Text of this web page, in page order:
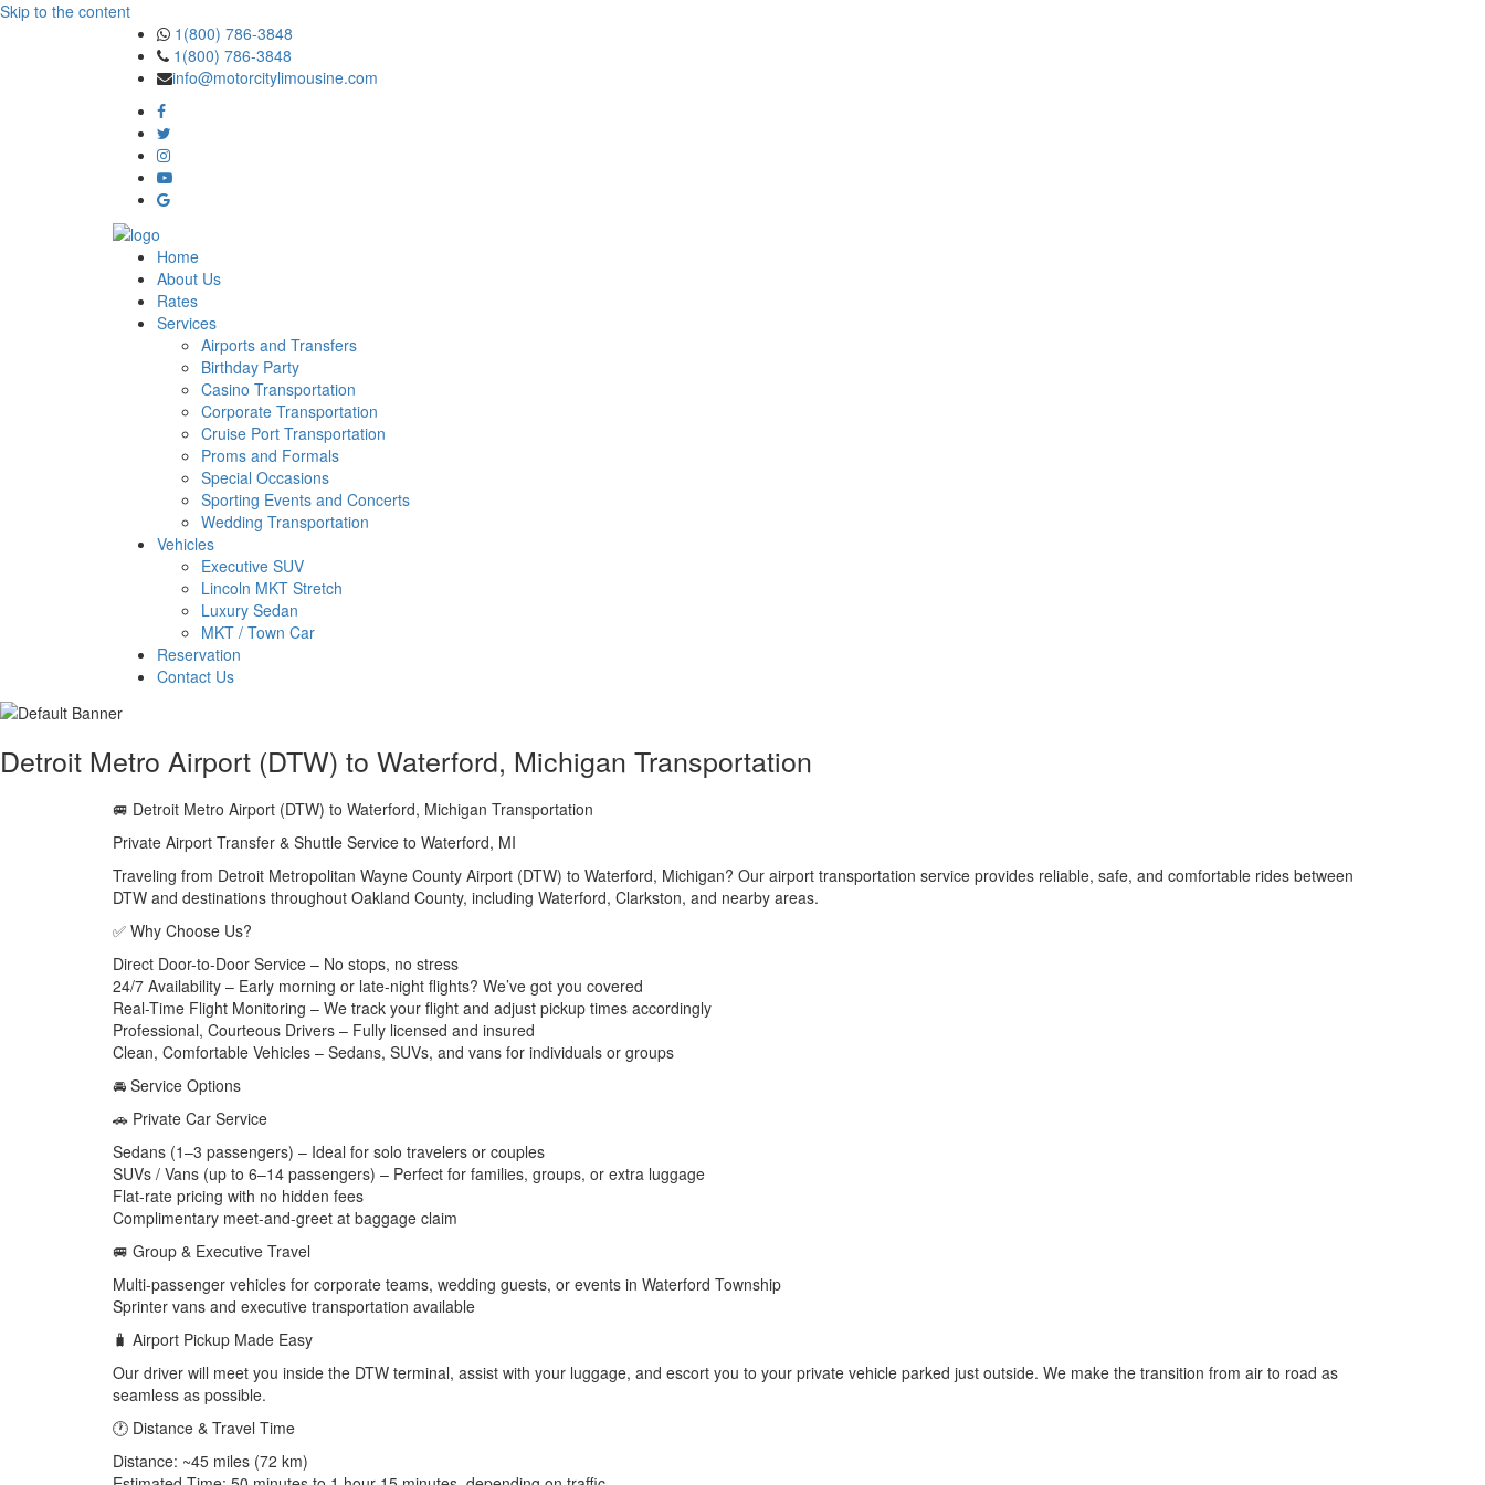
Skip to the content
1(800) 786-3848
1(800) 786-3848
info@motorcitylimousine.com
Home
About Us
Rates
Services
Airports and Transfers
Birthday Party
Casino Transportation
Corporate Transportation
Cruise Port Transportation
Proms and Formals
Special Occasions
Sporting Events and Concerts
Wedding Transportation
Vehicles
Executive SUV
Lincoln MKT Stretch
Luxury Sedan
MKT / Town Car
Reservation
Contact Us
Detroit Metro Airport (DTW) to Waterford, Michigan Transportation
🚐 Detroit Metro Airport (DTW) to Waterford, Michigan Transportation
Private Airport Transfer & Shuttle Service to Waterford, MI
Traveling from Detroit Metropolitan Wayne County Airport (DTW) to Waterford, Michigan? Our airport transportation service provides reliable, safe, and comfortable rides between
DTW and destinations throughout Oakland County, including Waterford, Clarkston, and nearby areas.
✅ Why Choose Us?
Direct Door-to-Door Service – No stops, no stress
24/7 Availability – Early morning or late-night flights? We’ve got you covered
Real-Time Flight Monitoring – We track your flight and adjust pickup times accordingly
Professional, Courteous Drivers – Fully licensed and insured
Clean, Comfortable Vehicles – Sedans, SUVs, and vans for individuals or groups
🚘 Service Options
🚗 Private Car Service
Sedans (1–3 passengers) – Ideal for solo travelers or couples
SUVs / Vans (up to 6–14 passengers) – Perfect for families, groups, or extra luggage
Flat-rate pricing with no hidden fees
Complimentary meet-and-greet at baggage claim
🚐 Group & Executive Travel
Multi-passenger vehicles for corporate teams, wedding guests, or events in Waterford Township
Sprinter vans and executive transportation available
🧳 Airport Pickup Made Easy
Our driver will meet you inside the DTW terminal, assist with your luggage, and escort you to your private vehicle parked just outside. We make the transition from air to road as
seamless as possible.
🕐 Distance & Travel Time
Distance: ~45 miles (72 km)